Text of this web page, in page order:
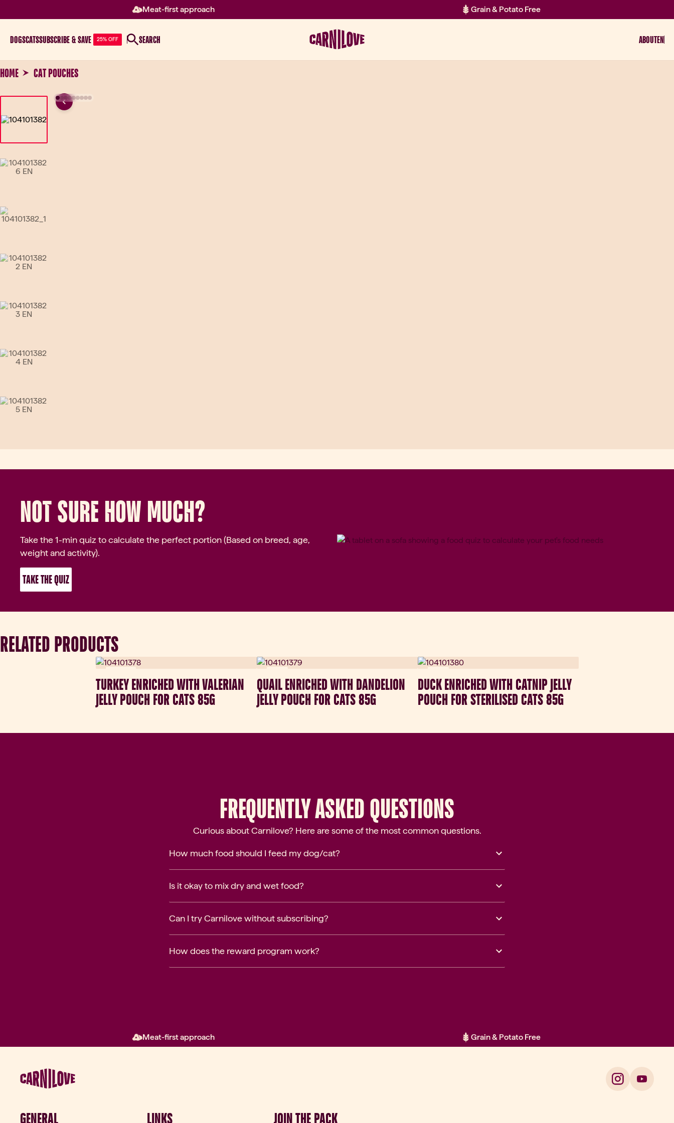
Meat-first approach Grain & Potato Free
DOGSCATSSUBSCRIBE & SAVE 25% OFF SEARCH ABOUTEN
HOME CAT POUCHES
Go to slide 1
Go to slide 2
Go to slide 4
Go to slide 5
Go to slide 6
Go to slide 7
Go to slide 9
Previous
Not sure how much?
Take the 1-min quiz to calculate the perfect portion (Based on breed, age,
weight and activity).
TAKE THE QUIZ
RELATED PRODUCTS
TURKEY ENRICHED WITH VALERIAN
JELLY POUCH FOR CATS 85G
QUAIL ENRICHED WITH DANDELION
JELLY POUCH FOR CATS 85G
DUCK ENRICHED WITH CATNIP JELLY
POUCH FOR STERILISED CATS 85G
FREQUENTLY ASKED QUESTIONS
Curious about Carnilove? Here are some of the most common questions.
How much food should I feed my dog/cat?
Is it okay to mix dry and wet food?
Can I try Carnilove without subscribing?
How does the reward program work?
Meat-first approach Grain & Potato Free
GENERAL LINKS JOIN THE PACK